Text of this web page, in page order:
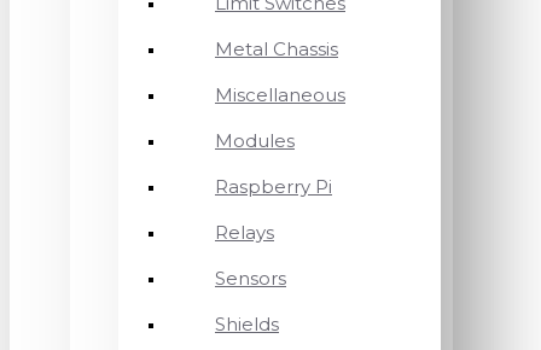
Metal Chassis
Miscellaneous
Modules
Raspberry Pi
Relays
Sensors
Shields